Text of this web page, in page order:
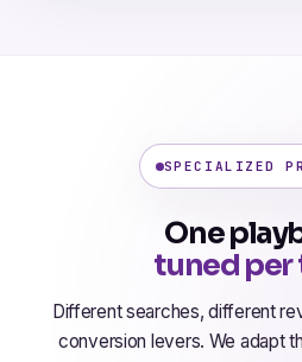
SPECIALIZED
One
tuned per
Different searches, different
conversion levers. We adapt